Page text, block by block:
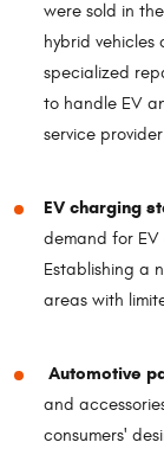
were sold in
hybrid
specialized
to handle EV
service
EV charging
demand for
Establishing a
areas with
Automotive
and
consumers'